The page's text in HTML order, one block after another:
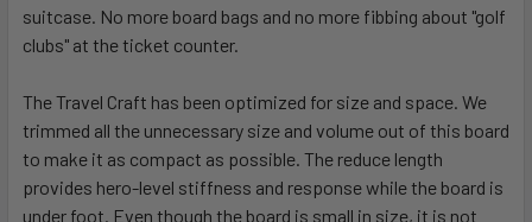
ADD
suitcase. No more board bags and no more fibbing about "golf
clubs" at the ticket counter.
The Travel Craft has been optimized for size and space. We
trimmed all the unnecessary size and volume out of this board
to make it as compact as possible. The reduce length
provides hero-level stiffness and response while the board is
under foot. Even though the board is small in size, it is not